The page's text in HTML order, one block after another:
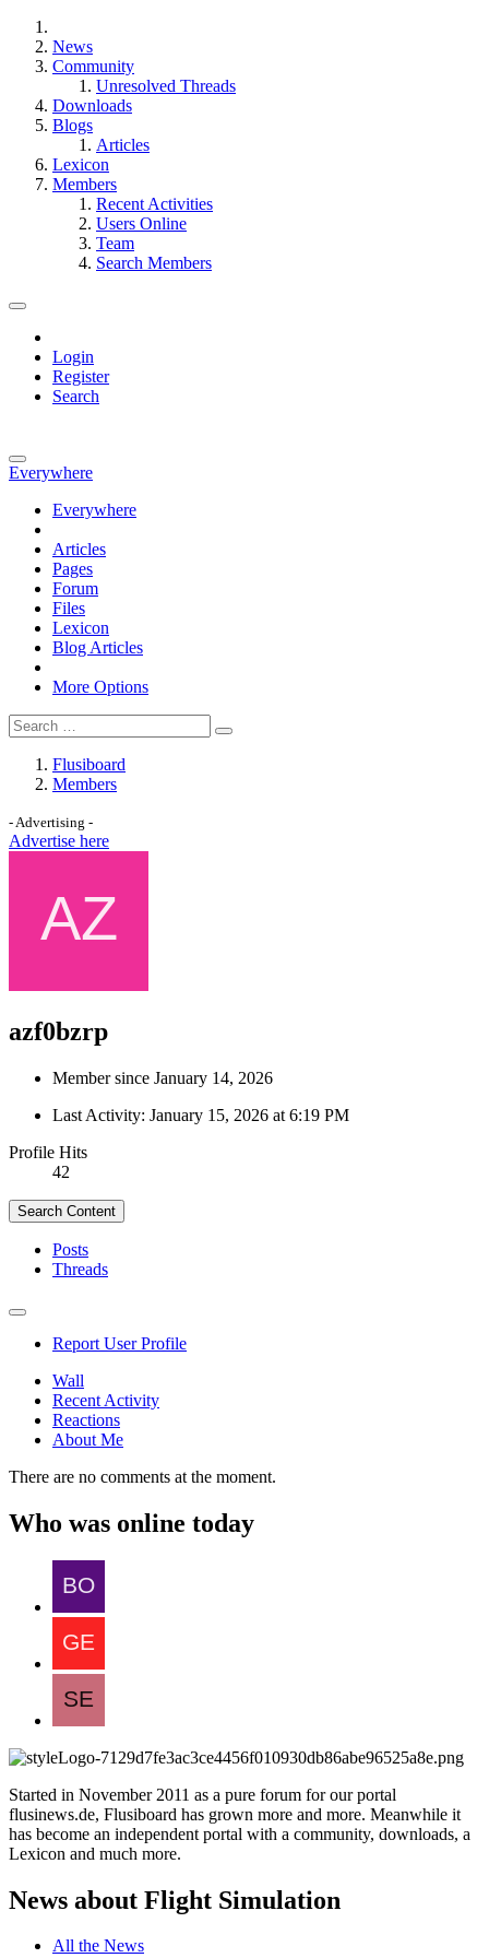
News
Community
Unresolved Threads
Downloads
Blogs
Articles
Lexicon
Members
Recent Activities
Users Online
Team
Search Members
Login
Register
Search
Everywhere
Everywhere
Articles
Pages
Forum
Files
Lexicon
Blog Articles
More Options
Flusiboard
Members
- Advertising -
Advertise here
azf0bzrp
Member since January 14, 2026
Last Activity: January 15, 2026 at 6:19 PM
Profile Hits
42
Search Content
Posts
Threads
Report User Profile
Wall
Recent Activity
Reactions
About Me
There are no comments at the moment.
Who was online today
Started in November 2011 as a pure forum for our portal
flusinews.de, Flusiboard has grown more and more. Meanwhile it
has become an independent portal with a community, downloads, a
Lexicon and much more.
News about Flight Simulation
All the News